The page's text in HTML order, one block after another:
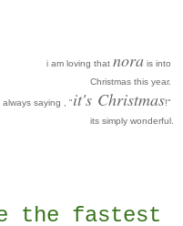
i am loving that nora is into
Christmas this year.
always saying , "it's Christmas!"
its simply wonderful.
the fastest